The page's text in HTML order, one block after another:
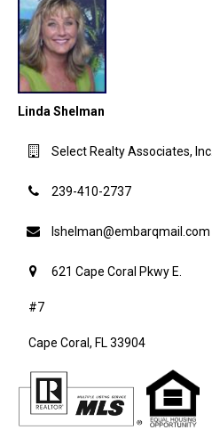
Linda Shelman
Select Realty Associates, Inc.
239-410-2737
lshelman@embarqmail.com
621 Cape Coral Pkwy E.
#7
Cape Coral, FL 33904